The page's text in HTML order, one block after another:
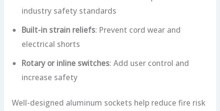
industry safety standards
Built-in strain reliefs: Prevent cord wear and
electrical shorts
Rotary or inline switches: Add user control and
increase safety
Well-designed aluminum sockets help reduce fire risk